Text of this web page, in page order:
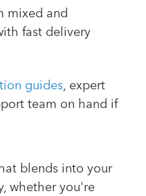
mixed and
fast delivery
guides, expert
team on hand if
blends into your
whether you're